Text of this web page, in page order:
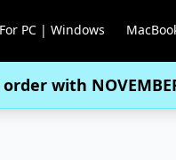
For PC | Windows
order with